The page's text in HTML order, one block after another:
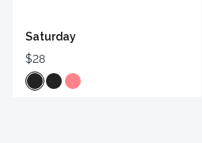
Saturday
$28